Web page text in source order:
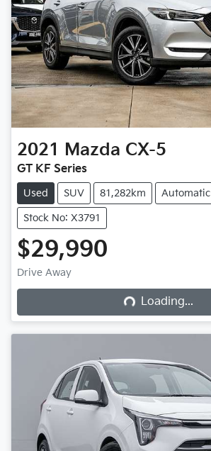
2021 Mazda CX-5
GT KF Series
Used SUV 81,282km Automatic
Stock No: X3791
$29,990
Drive Away Loading...Loading...